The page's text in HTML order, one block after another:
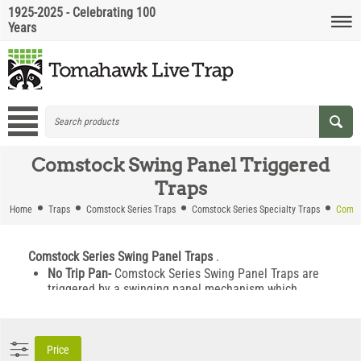
1925-2025 - Celebrating 100
Years
Comstock Swing Panel Triggered
Traps
Home Traps Comstock Series Traps Comstock Series Specialty Traps
Comstock Series Swing Panel Traps .
No Trip Pan- Comstock Series Swing Panel Traps are
triggered by a swinging panel mechanism which
Two Trap Doors -
trap doors allowing for bait-less runway setting. The
Price